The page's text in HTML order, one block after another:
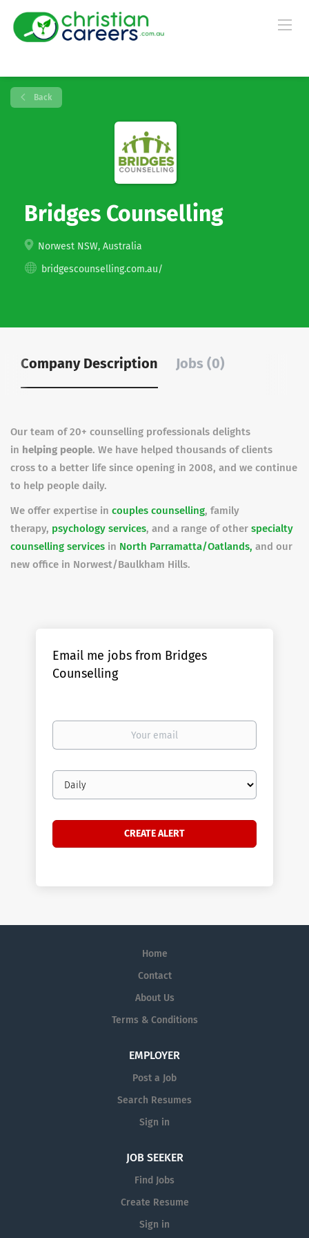
Back
Bridges Counselling
Norwest NSW, Australia
bridgescounselling.com.au/
Company Description Jobs (0)
Our team of 20+ counselling professionals delights
in helping people. We have helped thousands of clients
cross to a better life since opening in 2008, and we continue
to help people daily.
We offer expertise in couples counselling, family
therapy, psychology services, and a range of other specialty
counselling services in North Parramatta/Oatlands, and our
new office in Norwest/Baulkham Hills.
Email me jobs from Bridges
Counselling
Your
Email
frequency
Home
Contact
About Us
Terms & Conditions
EMPLOYER
Post a Job
Search Resumes
Sign in
JOB SEEKER
Find Jobs
Create Resume
Sign in